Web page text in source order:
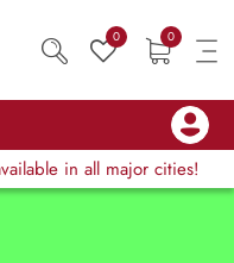
0 0
in all major cities!